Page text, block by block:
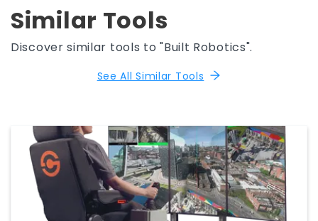
Similar Tools
Discover similar tools to "Built Robotics".
See All Similar Tools